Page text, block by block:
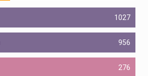
1027
956
276